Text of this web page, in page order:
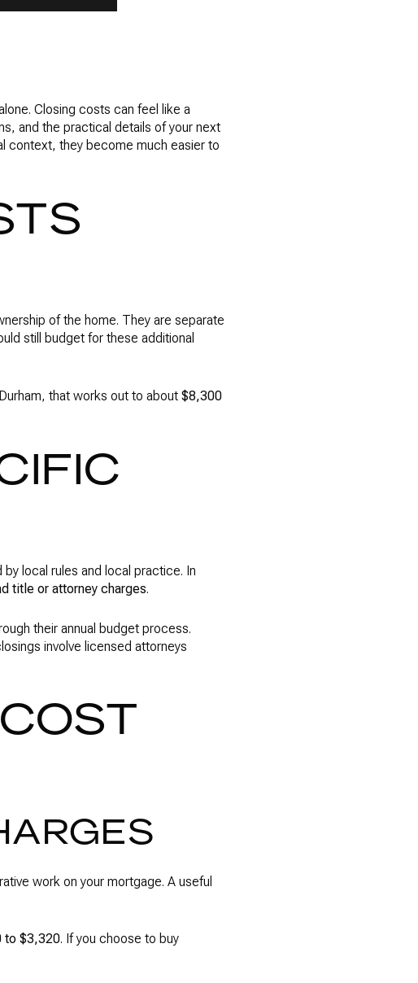
Closing costs can feel like a
and the practical details of your next
context, they become much easier to
of the home. They are separate
still budget for these additional
that works out to about $8,300
local rules and local practice. In
title or attorney charges.
their annual budget process.
involve licensed attorneys
work on your mortgage. A useful
to $3,320. If you choose to buy